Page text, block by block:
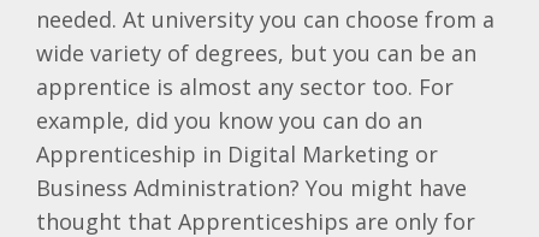
needed. At university you can choose from a
wide variety of degrees, but you can be an
apprentice is almost any sector too. For
example, did you know you can do an
Apprenticeship in Digital Marketing or
Business Administration? You might have
thought that Apprenticeships are only for